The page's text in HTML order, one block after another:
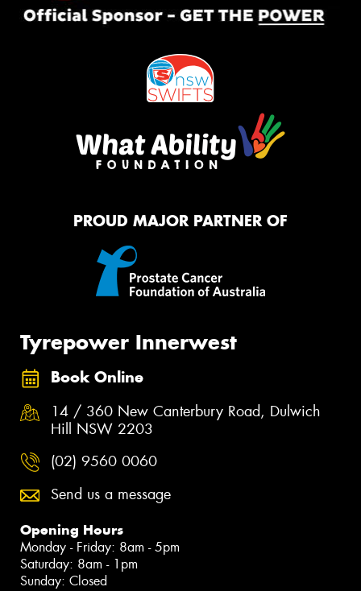
PROUD MAJOR PARTNER OF
Tyrepower Innerwest
Book Online
14 / 360 New Canterbury Road, Dulwich
Hill NSW 2203
(02) 9560 0060
Send us a message
Opening Hours
Monday - Friday: 8am - 5pm
Saturday: 8am - 1pm
Sunday: Closed